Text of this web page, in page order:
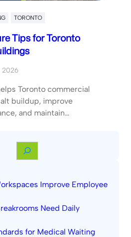
TORONTO
Tips for Toronto
2026
Toronto commercial
buildup, improve
and maintain…
Improve Employee
Need Daily
for Medical Waiting